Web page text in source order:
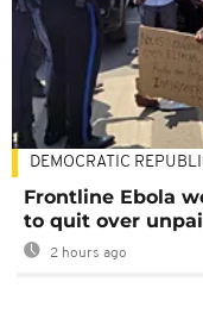
DEMOCRATIC
Frontline Ebola
to quit over
2 hours ago